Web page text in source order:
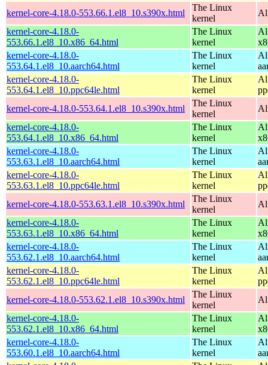
kernel-core-4.18.0-553.66.1.el8_10.s390x.html
The Linux
kernel
kernel-core-4.18.0-
553.66.1.el8_10.x86_64.html
The Linux
kernel
kernel-core-4.18.0-
553.64.1.el8_10.aarch64.html
The Linux
kernel
kernel-core-4.18.0-
553.64.1.el8_10.ppc64le.html
The Linux
kernel
kernel-core-4.18.0-553.64.1.el8_10.s390x.html
The Linux
kernel
kernel-core-4.18.0-
553.64.1.el8_10.x86_64.html
The Linux
kernel
kernel-core-4.18.0-
553.63.1.el8_10.aarch64.html
The Linux
kernel
kernel-core-4.18.0-
553.63.1.el8_10.ppc64le.html
The Linux
kernel
kernel-core-4.18.0-553.63.1.el8_10.s390x.html
The Linux
kernel
kernel-core-4.18.0-
553.63.1.el8_10.x86_64.html
The Linux
kernel
kernel-core-4.18.0-
553.62.1.el8_10.aarch64.html
The Linux
kernel
kernel-core-4.18.0-
553.62.1.el8_10.ppc64le.html
The Linux
kernel
kernel-core-4.18.0-553.62.1.el8_10.s390x.html
The Linux
kernel
kernel-core-4.18.0-
553.62.1.el8_10.x86_64.html
The Linux
kernel
kernel-core-4.18.0-
553.60.1.el8_10.aarch64.html
The Linux
kernel